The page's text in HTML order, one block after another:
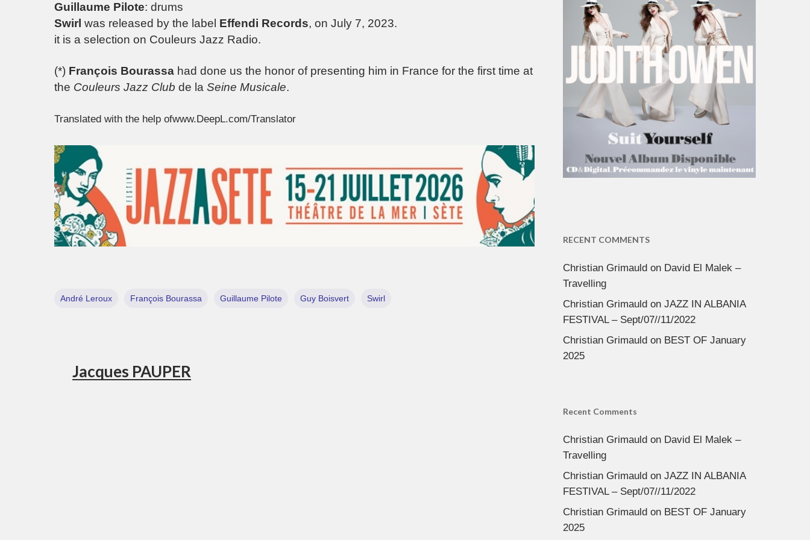
Guillaume Pilote: drums
Swirl was released by the label Effendi Records, on July 7, 2023.
it is a selection on Couleurs Jazz Radio.
(*) François Bourassa had done us the honor of presenting him in France for the first time at
the Couleurs Jazz Club de la Seine Musicale.
Translated with the help ofwww.DeepL.com/Translator
André Leroux François Bourassa Guillaume Pilote Guy Boisvert Swirl
Jacques PAUPER
RECENT COMMENTS
Christian Grimauldon David El Malek –
Travelling
Christian Grimauldon JAZZ IN ALBANIA
FESTIVAL – Sept/07//11/2022
Christian Grimauldon BEST OF January
2025
Recent Comments
Christian Grimauldon David El Malek –
Travelling
Christian Grimauldon JAZZ IN ALBANIA
FESTIVAL – Sept/07//11/2022
Christian Grimauldon BEST OF January
2025